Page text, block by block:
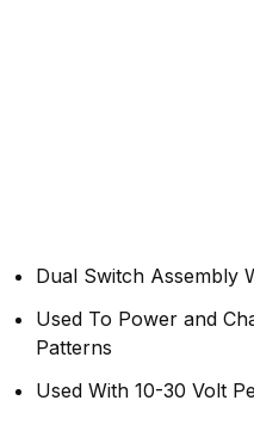
Dual Switch Assembly
Used To Power and
Patterns
Used With 10-30 Volt